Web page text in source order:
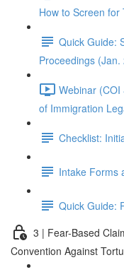
How to Screen
Quick Guide:
Proceedings (Jan.
Webinar (COI
of Immigration
Checklist:
Intake Forms
Quick Guide:
3 | Fear-Based
Convention Against